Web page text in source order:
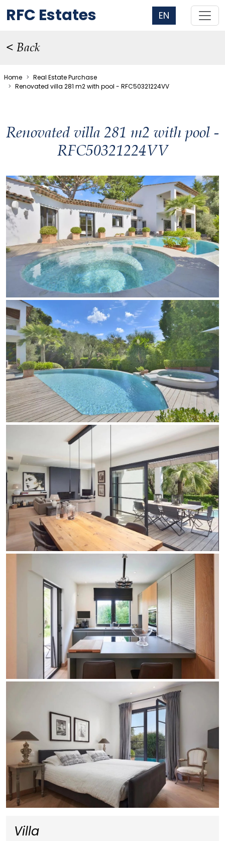
RFC Estates EN
< Back
Home
Real Estate Purchase
Renovated villa 281 m2 with pool - RFC50321224VV
Renovated villa 281 m2 with pool -
RFC50321224VV
Villa